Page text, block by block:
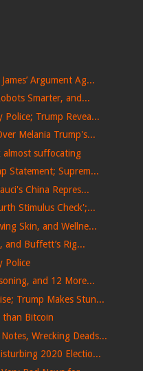
Argument Ag...
Smarter, and...
Trump Revea...
Melania Trump's...
almost suffocating
Statement; Suprem...
China Repres...
Stimulus Check';...
Skin, and Wellne...
and Buffett’s Rig...
Police
and 12 More...
Trump Makes Stun...
than Bitcoin
Wrecking Deads...
2020 Electio...